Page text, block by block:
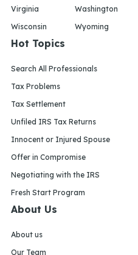
Virginia
Washington
Wisconsin
Wyoming
Hot Topics
Search All Professionals
Tax Problems
Tax Settlement
Unfiled IRS Tax Returns
Innocent or Injured Spouse
Offer in Compromise
Negotiating with the IRS
Fresh Start Program
About Us
About us
Our Team